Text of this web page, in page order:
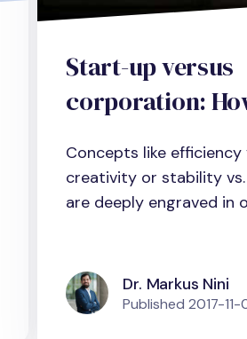
Start-up versus
corporation:
creativity with
contextual
organizations.
Concepts like efficiency
creativity or stability
are deeply engraved in
Dr. Markus Nini
Published2017-11-